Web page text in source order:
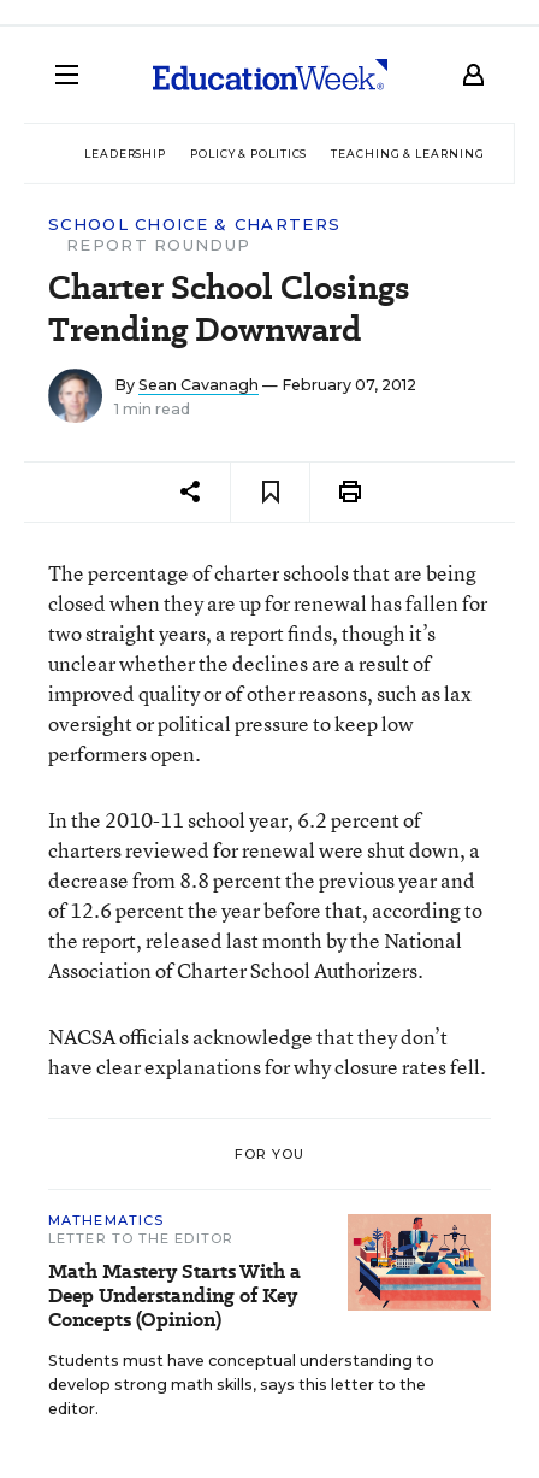
LEADERSHIP POLICY & POLITICS TEACHING & LEARNING
SCHOOL CHOICE & CHARTERS
REPORT ROUNDUP
Charter School Closings
Trending Downward
By Sean Cavanagh — February 07, 2012
1 min read
The percentage of charter schools that are being
closed when they are up for renewal has fallen for
two straight years, areportfinds, though it’s
unclear whether the declines are a result of
improved quality or of other reasons, such as lax
oversight or political pressure to keep low
performers open.
In the 2010-11 school year, 6.2 percent of
charters reviewed for renewal were shut down, a
decrease from 8.8 percent the previous year and
of 12.6 percent the year before that, according to
the report, released last month by the National
Association of Charter School Authorizers.
NACSA officials acknowledge that they don’t
have clear explanations for why closure rates fell.
FOR YOU
MATHEMATICS
LETTER TO THE EDITOR
Math Mastery Starts With a
Deep Understanding of Key
Concepts (Opinion)
Students must have conceptual understanding to
develop strong math skills, says this letter to the
editor.